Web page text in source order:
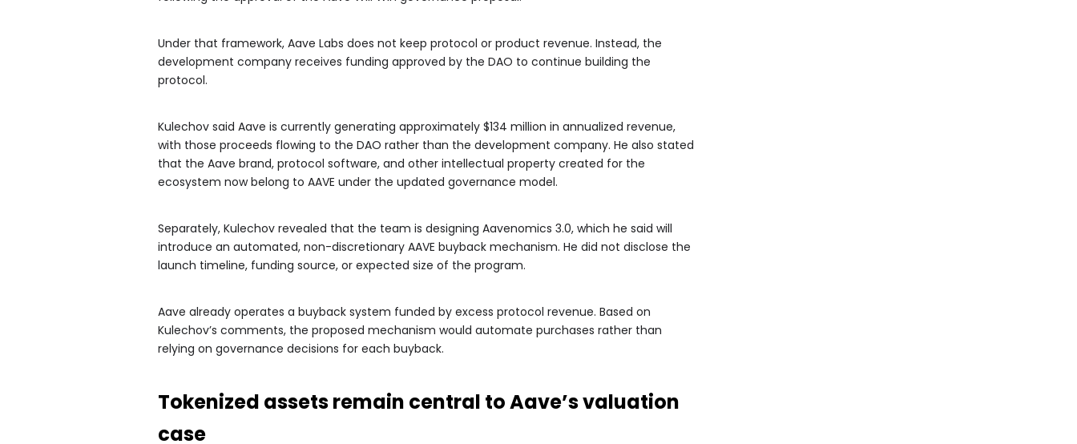
Under that framework, Aave Labs does not keep protocol or product revenue. Instead, the
development company receives funding approved by the DAO to continue building the
protocol.
Kulechov said Aave is currently generating approximately $134 million in annualized revenue,
with those proceeds flowing to the DAO rather than the development company. He also stated
that the Aave brand, protocol software, and other intellectual property created for the
ecosystem now belong to AAVE under the updated governance model.
Separately, Kulechov revealed that the team is designing Aavenomics 3.0, which he said will
introduce an automated, non-discretionary AAVE buyback mechanism. He did not disclose the
launch timeline, funding source, or expected size of the program.
Aave already operates a buyback system funded by excess protocol revenue. Based on
Kulechov’s comments, the proposed mechanism would automate purchases rather than
relying on governance decisions for each buyback.
Tokenized assets remain central to Aave’s valuation
case